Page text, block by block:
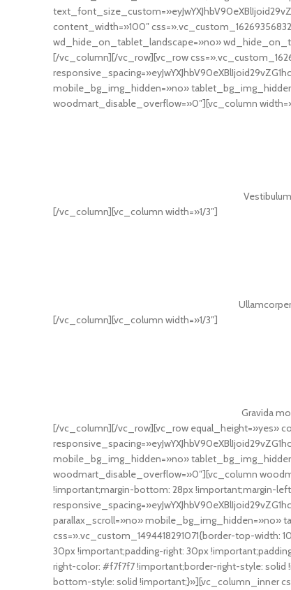
content_width=»100″
wd_hide_on_tablet_landscape=»no»
[/vc_column][/vc_row][vc_row
mobile_bg_img_hidden=»no»
woodmart_disable_overflow=»0″][vc_column
[/vc_column][vc_column width=»1/3″]
[/vc_column][vc_column width=»1/3″]
Gravida
[/vc_column][/vc_row][vc_row equal_height=»yes»
mobile_bg_img_hidden=»no»
woodmart_disable_overflow=»0″][vc_column
!important;margin-bottom: 28px !important;margin-
parallax_scroll=»no» mobile_bg_img_hidden=»no»
css=».vc_custom_1494418291071{border-top-
30px !important;padding-right: 30px
right-color: #f7f7f7 !important;border-right-style:
bottom-style: solid !important;}»][vc_column_inner